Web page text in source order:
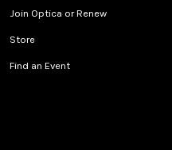
Join Optica or Renew
Store
Find an Event